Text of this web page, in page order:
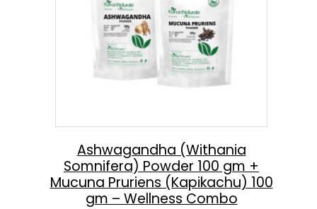
Ashwagandha (Withania
Somnifera) Powder 100 gm +
Mucuna Pruriens (Kapikachu) 100
gm – Wellness Combo